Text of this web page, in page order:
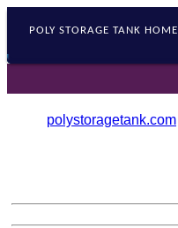
POLY STORAGE TANK HOME
polystoragetank.com